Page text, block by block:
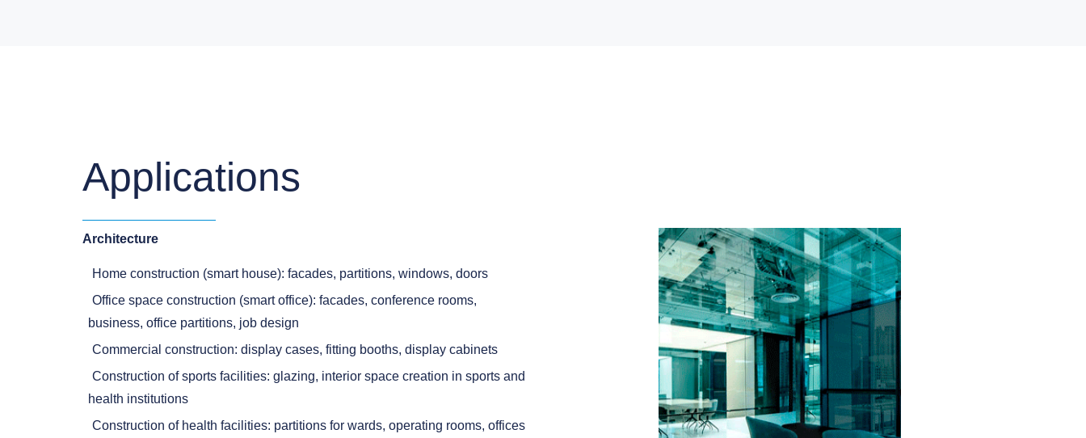
Applications
Architecture
Home construction (smart house): facades, partitions, windows, doors
Office space construction (smart office): facades, conference rooms,
business, office partitions, job design
Commercial construction: display cases, fitting booths, display cabinets
Construction of sports facilities: glazing, interior space creation in sports and
health institutions
Construction of health facilities: partitions for wards, operating rooms, offices